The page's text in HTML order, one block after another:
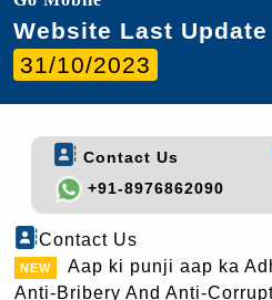
Website Last Update
31/10/2023
Contact Us
+91-8976862090
Contact Us
Aap ki punji aap ka
Anti-Bribery And Anti-